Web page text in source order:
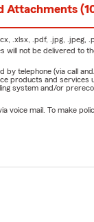
Attachments
.xlsx, .pdf, .jpg, .jpeg,
will not be delivered to
telephone (via call
products and
system and/or
voice mail. To make